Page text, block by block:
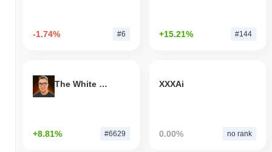
-1.74% #6 +15.21% #144
The White Bull
+8.81% #6629
XXXAi
0.00% no rank